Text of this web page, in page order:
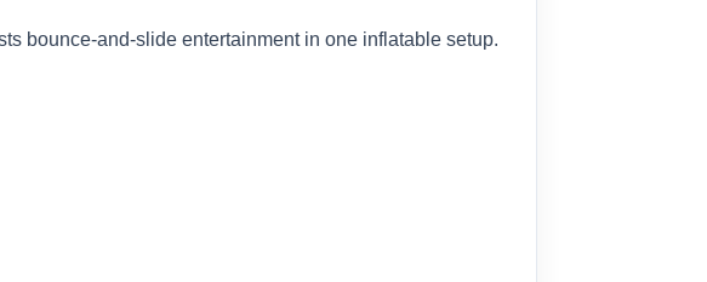
bounce-and-slide entertainment in one inflatable setup.